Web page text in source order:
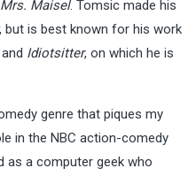
Maisel. Tomsic made his
, but is best known for his work
Idiotsitter, on which he is
genre that piques my
in the NBC action-comedy
as a computer geek who